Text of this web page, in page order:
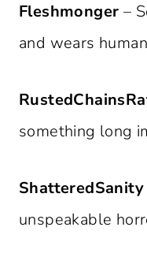
Fleshmonger –
and wears
something long
ShatteredSanity
unspeakable